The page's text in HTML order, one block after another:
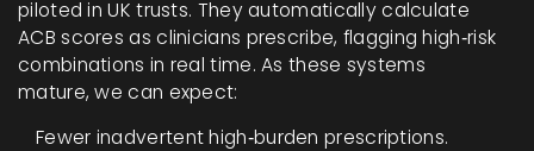
piloted in UK trusts. They automatically calculate
ACB scores as clinicians prescribe, flagging high‑risk
combinations in real time. As these systems
mature, we can expect:
Fewer inadvertent high‑burden prescriptions.